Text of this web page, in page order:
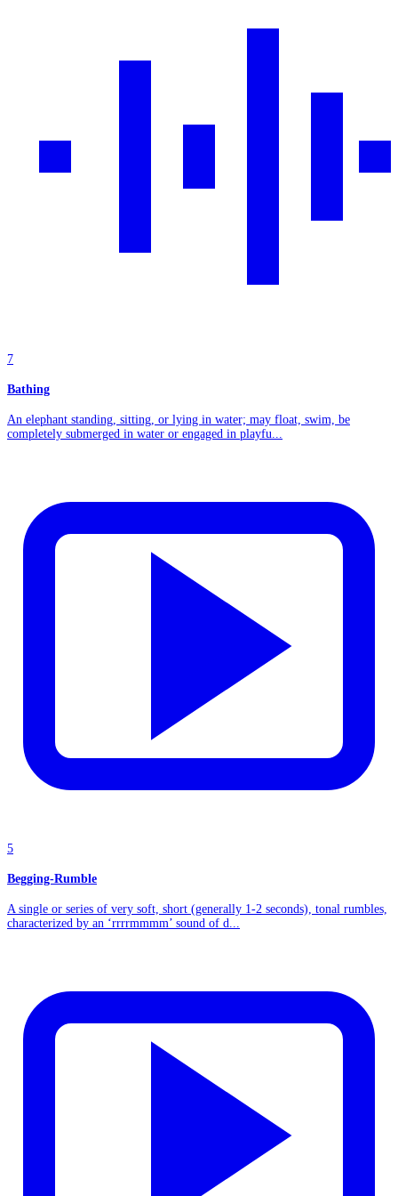
7
Bathing
An elephant standing, sitting, or lying in water; may float, swim, be
completely submerged in water or engaged in playfu...
5
Begging-Rumble
A single or series of very soft, short (generally 1-2 seconds), tonal rumbles,
characterized by an ‘rrrrmmmm’ sound of d...